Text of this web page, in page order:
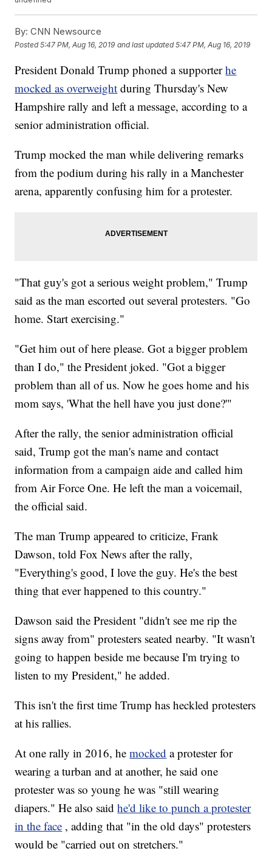
By: CNN Newsource
Posted5:47 PM, Aug 16, 2019 and last updated 5:47 PM, Aug 16, 2019
President Donald Trump phoned a supporterhe
mocked as overweight during Thursday's New
Hampshire rally and left a message, according to a
senior administration official.
Trump mocked the man while delivering remarks
from the podium during his rally in a Manchester
arena, apparently confusing him for a protester.
"That guy's got a serious weight problem," Trump
said as the man escorted out several protesters. "Go
home. Start exercising."
"Get him out of here please. Got a bigger problem
than I do," the President joked. "Got a bigger
problem than all of us. Now he goes home and his
mom says, 'What the hell have you just done?'"
After the rally, the senior administration official
said, Trump got the man's name and contact
information from a campaign aide and called him
from Air Force One. He left the man a voicemail,
the official said.
The man Trump appeared to criticize, Frank
Dawson, told Fox News after the rally,
"Everything's good, I love the guy. He's the best
thing that ever happened to this country."
Dawson said the President "didn't see me rip the
signs away from" protesters seated nearby. "It wasn't
going to happen beside me because I'm trying to
listen to my President," he added.
This isn't the first time Trump has heckled protesters
at his rallies.
At one rally in 2016, hemocked a protester for
wearing a turban and at another, he said one
protester was so young he was "still wearing
diapers." He also saidhe'd like to punch a protester
in the face , adding that "in the old days" protesters
would be "carried out on stretchers."